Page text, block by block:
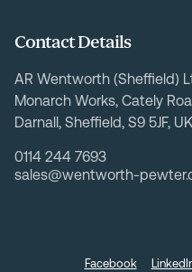
Contact Details
AR Wentworth (Sheffield)
Monarch Works, Cately
Darnall, Sheffield, S9 5JF, UK
0114 244 7693
sales@wentworth-
Facebook